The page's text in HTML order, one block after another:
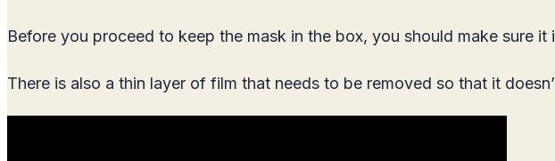
Before you proceed to keep the mask in the box, you should make sure it
There is also a thin layer of film that needs to be removed so that it